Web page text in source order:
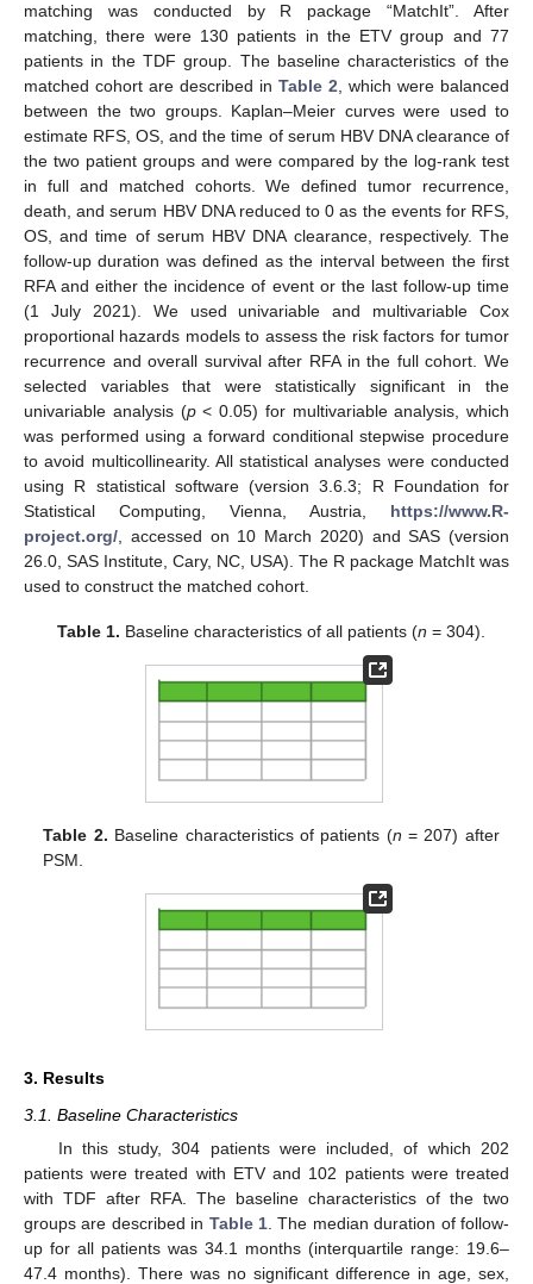
matching was conducted by R package “MatchIt”. After
matching, there were 130 patients in the ETV group and 77
patients in the TDF group. The baseline characteristics of the
matched cohort are described in Table 2 , which were balanced
between the two groups. Kaplan–Meier curves were used to
estimate RFS, OS, and the time of serum HBV DNA clearance of
the two patient groups and were compared by the log-rank test
in full and matched cohorts. We defined tumor recurrence,
death, and serum HBV DNA reduced to 0 as the events for RFS,
OS, and time of serum HBV DNA clearance, respectively. The
follow-up duration was defined as the interval between the first
RFA and either the incidence of event or the last follow-up time
(1 July 2021). We used univariable and multivariable Cox
proportional hazards models to assess the risk factors for tumor
recurrence and overall survival after RFA in the full cohort. We
selected variables that were statistically significant in the
univariable analysis (p< 0.05) for multivariable analysis, which
was performed using a forward conditional stepwise procedure
to avoid multicollinearity. All statistical analyses were conducted
using R statistical software (version 3.6.3; R Foundation for
Statistical Computing, Vienna, Austria, https://www.R-
project.org/ , accessed on 10 March 2020) and SAS (version
26.0, SAS Institute, Cary, NC, USA). The R package MatchIt was
used to construct the matched cohort.
Table 1. Baseline characteristics of all patients (n = 304).
Table 2. Baseline characteristics of patients (n = 207) after
PSM.
3. Results
3.1. Baseline Characteristics
In this study, 304 patients were included, of which 202
patients were treated with ETV and 102 patients were treated
with TDF after RFA. The baseline characteristics of the two
groups are described in Table 1 . The median duration of follow-
up for all patients was 34.1 months (interquartile range: 19.6–
47.4 months). There was no significant difference in age, sex,